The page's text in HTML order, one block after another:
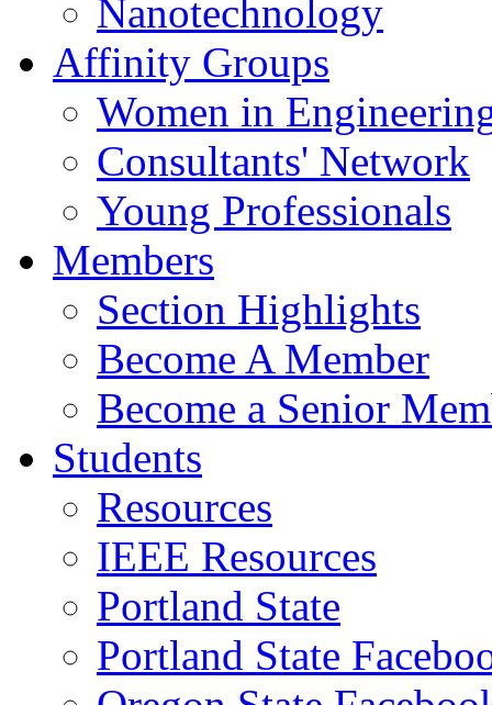
Nanotechnology
Affinity Groups
Women in
Consultants' Network
Young Professionals
Members
Section Highlights
Become A Member
Become a Senior
Students
Resources
IEEE Resources
Portland State
Portland State